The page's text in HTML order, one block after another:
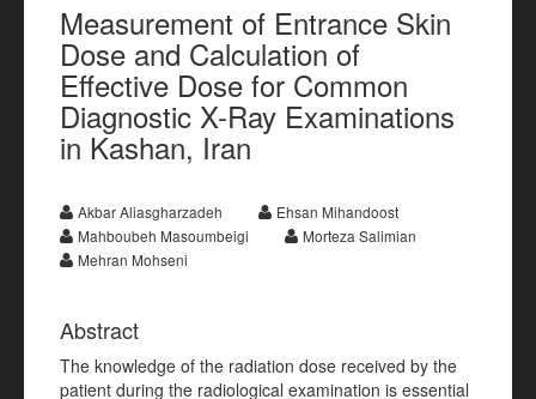
Measurement of Entrance Skin
Dose and Calculation of
Effective Dose for Common
Diagnostic X-Ray Examinations
in Kashan, Iran
Akbar Aliasgharzadeh
Ehsan Mihandoost
Mahboubeh Masoumbeigi
Morteza Salimian
Mehran Mohseni
Abstract
The knowledge of the radiation dose received by the
patient during the radiological examination is essential